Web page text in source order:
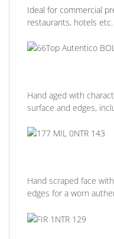
Ideal for commercial
restaurants, hotels etc.
Hand aged with
surface and edges,
Hand scraped face
edges for a worn